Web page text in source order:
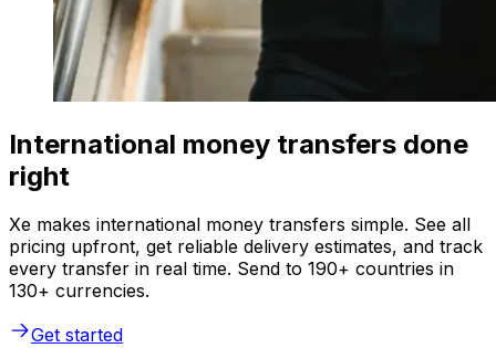
International money transfers done
right
Xe makes international money transfers simple. See all
pricing upfront, get reliable delivery estimates, and track
every transfer in real time. Send to 190+ countries in
130+ currencies.
Get started